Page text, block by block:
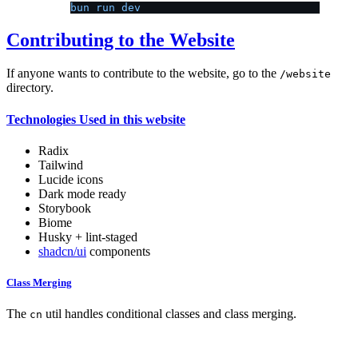
bun run dev
Contributing to the Website
If anyone wants to contribute to the website, go to the /website
directory.
Technologies Used in this website
Radix
Tailwind
Lucide icons
Dark mode ready
Storybook
Biome
Husky + lint-staged
shadcn/ui components
Class Merging
The cn util handles conditional classes and class merging.